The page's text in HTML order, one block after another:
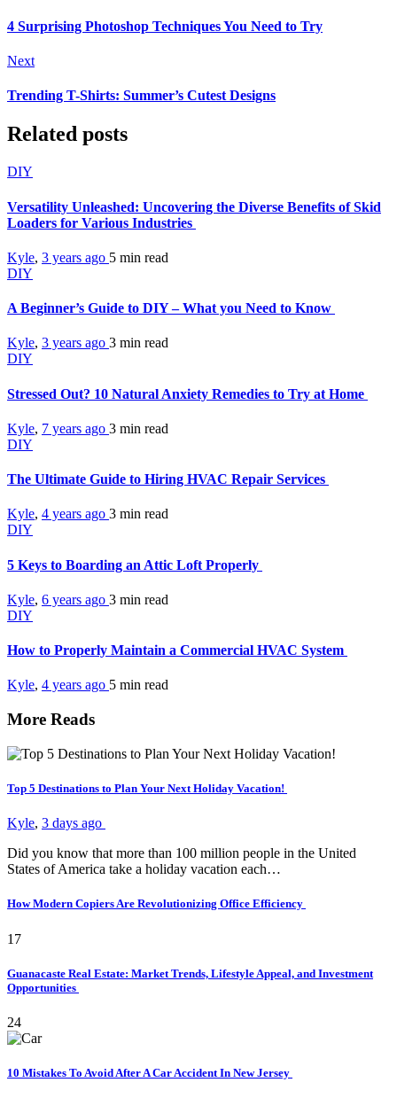
4 Surprising Photoshop Techniques You Need to Try
Next
Trending T-Shirts: Summer’s Cutest Designs
Related posts
DIY
Versatility Unleashed: Uncovering the Diverse Benefits of Skid
Loaders for Various Industries
Kyle, 3 years ago 5 min read
DIY
A Beginner’s Guide to DIY – What you Need to Know
Kyle, 3 years ago 3 min read
DIY
Stressed Out? 10 Natural Anxiety Remedies to Try at Home
Kyle, 7 years ago 3 min read
DIY
The Ultimate Guide to Hiring HVAC Repair Services
Kyle, 4 years ago 3 min read
DIY
5 Keys to Boarding an Attic Loft Properly
Kyle, 6 years ago 3 min read
DIY
How to Properly Maintain a Commercial HVAC System
Kyle, 4 years ago 5 min read
More Reads
Top 5 Destinations to Plan Your Next Holiday Vacation!
Kyle, 3 days ago
Did you know that more than 100 million people in the United
States of America take a holiday vacation each…
How Modern Copiers Are Revolutionizing Office Efficiency
17
Guanacaste Real Estate: Market Trends, Lifestyle Appeal, and Investment
Opportunities
24
10 Mistakes To Avoid After A Car Accident In New Jersey